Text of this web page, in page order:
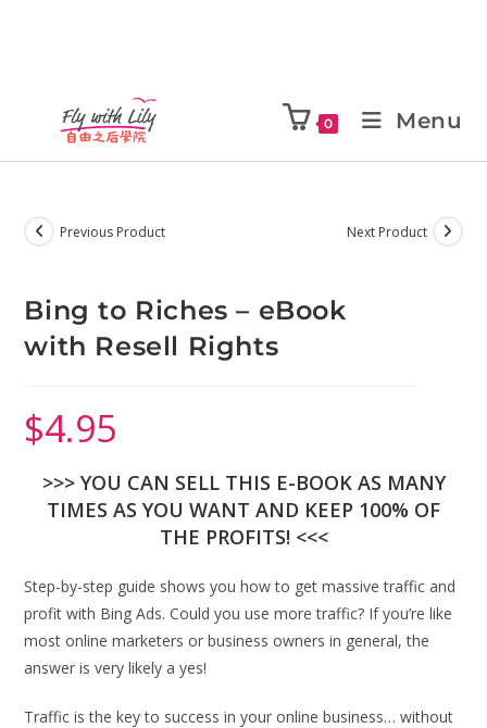
0 Menu
Previous Product Next Product
Bing to Riches – eBook
with Resell Rights
$4.95
>>> YOU CAN SELL THIS E-BOOK AS MANY
TIMES AS YOU WANT AND KEEP 100% OF
THE PROFITS! <<<
Step-by-step guide shows you how to get massive traffic and
profit with Bing Ads. Could you use more traffic? If you’re like
most online marketers or business owners in general, the
answer is very likely a yes!
Traffic is the key to success in your online business… without